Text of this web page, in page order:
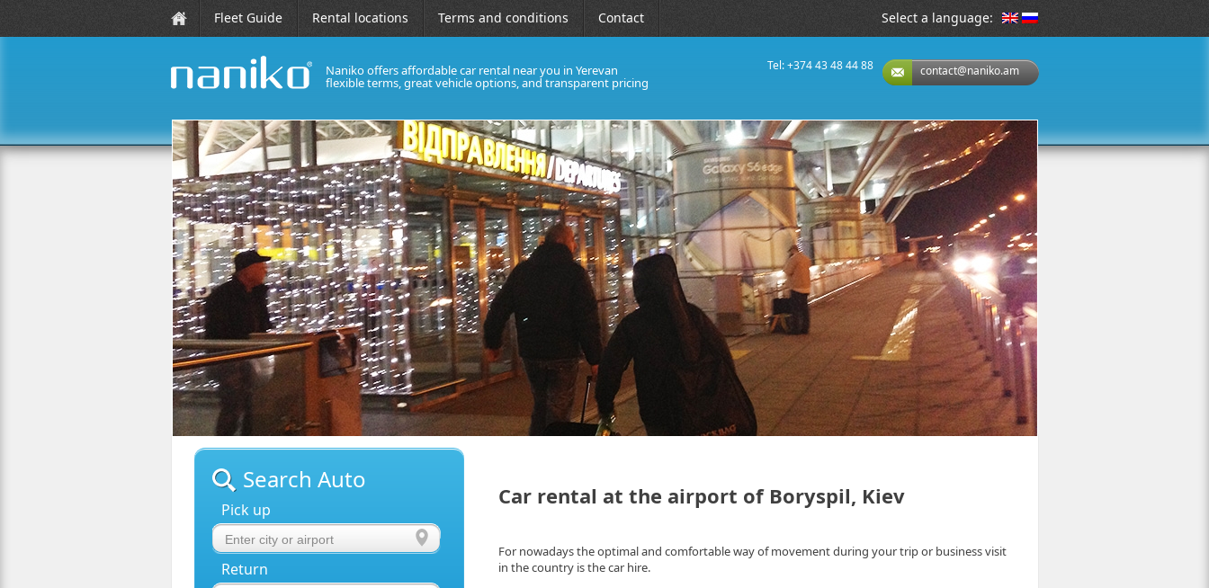
Fleet Guide Rental locations Terms and conditions Contact Select a language:
Naniko offers affordable car rental near you in Yerevan
flexible terms, great vehicle options, and transparent pricing
contact@naniko.am
Tel: +374 43 48 44 88
Search Auto
Pick up
Return
Car rental at the airport of Boryspil, Kiev
For nowadays the optimal and comfortable way of movement during your trip or business visit
in the country is the car hire.